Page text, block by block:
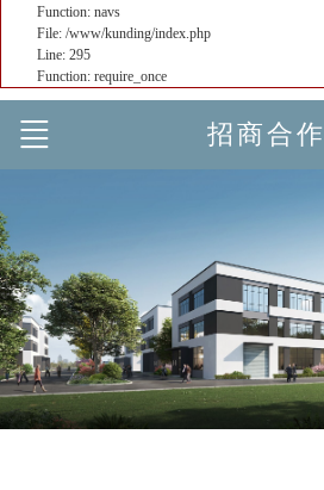
Function: navs
File: /www/kunding/index.php
Line: 295
Function: require_once
招商合作